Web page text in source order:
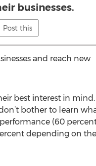
businesses.
Post this
and reach new
best interest in mind.
bother to learn
(60
depending on the